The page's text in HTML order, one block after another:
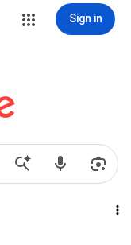
Sign in